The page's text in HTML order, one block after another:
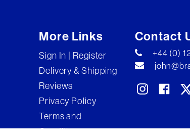
More Links
Sign In | Register
Delivery & Shipping
Reviews
Privacy Policy
Terms and
Conditions
Contact
+44 (0)